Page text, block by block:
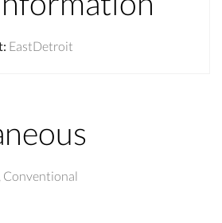
: EastDetroit
Conventional